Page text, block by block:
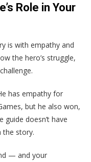
Role in Your
is with empathy and
the hero’s struggle,
has empathy for
but he also won,
doesn’t have
the story.
— and your